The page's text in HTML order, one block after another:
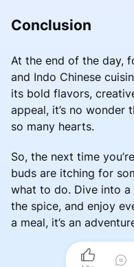
Conclusion
At the end of the day,
and Indo Chinese
its bold flavors,
appeal, it’s no wonder
so many hearts.
So, the next time
buds are itching for
what to do. Dive into
the spice, and enjoy
a meal, it’s an